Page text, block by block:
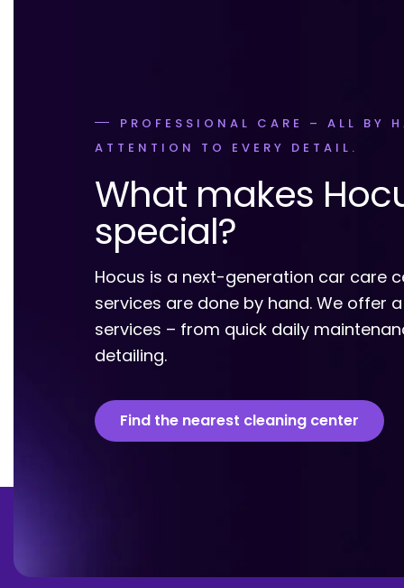
PROFESSIONAL CARE – ALL BY
ATTENTION TO EVERY DETAIL.
What makes
special?
Hocus is a next-generation car care
services are done by hand. We offer
services – from quick daily
detailing.
Find the nearest cleaning center